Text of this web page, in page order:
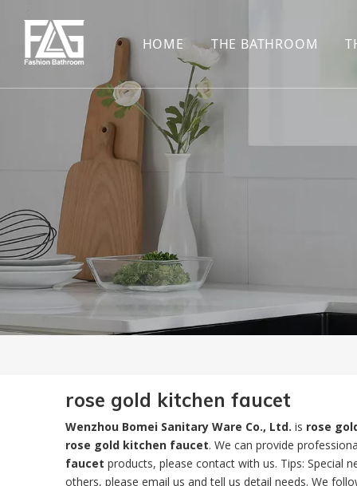
HOME THE BATHROOM
HARDWARE
rose gold kitchen faucet
Wenzhou Bomei Sanitary Ware Co., Ltd. is rose
rose gold kitchen faucet. We can provide
faucet products, please contact with us. Tips: Special
others, please email us and tell us detail needs. We